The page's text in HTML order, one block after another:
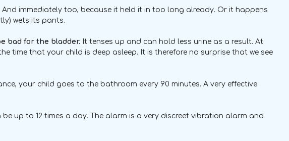
immediately too, because it held it in too long already. Or it happens
wets its pants.
bad for the bladder. It tenses up and can hold less urine as a result. At
time that your child is deep asleep. It is therefore no surprise that we see
your child goes to the bathroom every 90 minutes. A very effective
up to 12 times a day. The alarm is a very discreet vibration alarm and